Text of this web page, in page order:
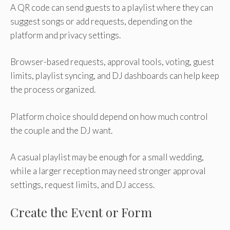
A QR code can send guests to a playlist where they can
suggest songs or add requests, depending on the
platform and privacy settings.
Browser-based requests, approval tools, voting, guest
limits, playlist syncing, and DJ dashboards can help keep
the process organized.
Platform choice should depend on how much control
the couple and the DJ want.
A casual playlist may be enough for a small wedding,
while a larger reception may need stronger approval
settings, request limits, and DJ access.
Create the Event or Form